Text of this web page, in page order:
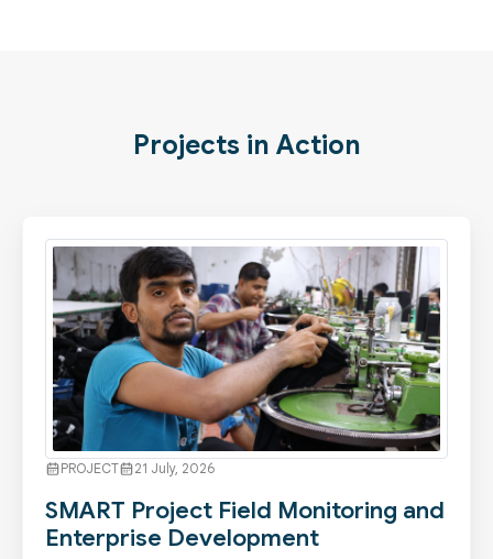
Projects in Action
PROJECT 21 July, 2026
SMART Project Field Monitoring and
Enterprise Development